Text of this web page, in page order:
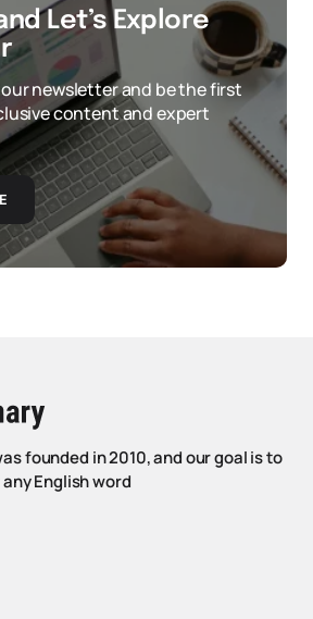
Let’s Explore
newsletter and be the first
content and expert
founded in 2010, and our goal is to
English word